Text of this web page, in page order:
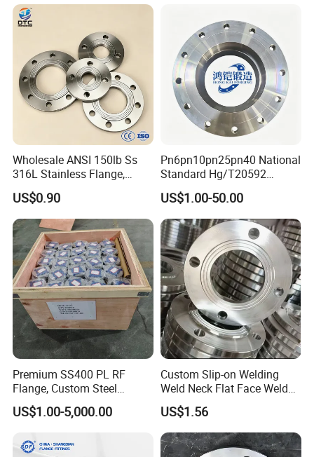
Wholesale ANSI 150lb Ss
316L Stainless Flange,
Including Slip on, Weld
Neck, Sight Glass, Joint,
Exhaust, and Welding
Flange
US$0.90
Pn6pn10pn25pn40 National
Standard Hg/T20592
304/316L Stainless Steel
Flange
US$1.00-50.00
Premium SS400 PL RF
Flange, Custom Steel
Forging, Tube Forging,
Machined Forged Part for
Wide Industrial Application
US$1.00-5,000.00
Custom Slip-on Welding
Weld Neck Flat Face Weld
Neck Threaded SUS304
Steel Slip on Ss400 SS316
Ss Spectacle Blind Sch 160
Flange
US$1.56